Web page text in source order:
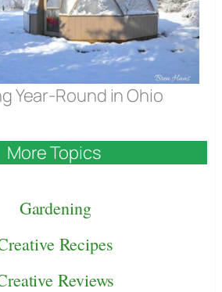
Year-Round in Ohio
More Topics
Gardening
Recipes
Reviews